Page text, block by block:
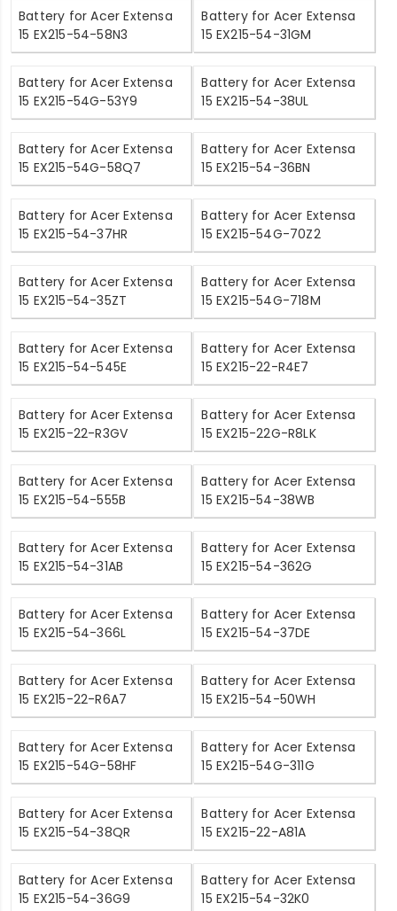
Battery for Acer Extensa
15 EX215-54-58N3
Battery for Acer Extensa
15 EX215-54-31GM
Battery for Acer Extensa
15 EX215-54G-53Y9
Battery for Acer Extensa
15 EX215-54-38UL
Battery for Acer Extensa
15 EX215-54G-58Q7
Battery for Acer Extensa
15 EX215-54-36BN
Battery for Acer Extensa
15 EX215-54-37HR
Battery for Acer Extensa
15 EX215-54G-70Z2
Battery for Acer Extensa
15 EX215-54-35ZT
Battery for Acer Extensa
15 EX215-54G-718M
Battery for Acer Extensa
15 EX215-54-545E
Battery for Acer Extensa
15 EX215-22-R4E7
Battery for Acer Extensa
15 EX215-22-R3GV
Battery for Acer Extensa
15 EX215-22G-R8LK
Battery for Acer Extensa
15 EX215-54-555B
Battery for Acer Extensa
15 EX215-54-38WB
Battery for Acer Extensa
15 EX215-54-31AB
Battery for Acer Extensa
15 EX215-54-362G
Battery for Acer Extensa
15 EX215-54-366L
Battery for Acer Extensa
15 EX215-54-37DE
Battery for Acer Extensa
15 EX215-22-R6A7
Battery for Acer Extensa
15 EX215-54-50WH
Battery for Acer Extensa
15 EX215-54G-58HF
Battery for Acer Extensa
15 EX215-54G-311G
Battery for Acer Extensa
15 EX215-54-38QR
Battery for Acer Extensa
15 EX215-22-A81A
Battery for Acer Extensa
15 EX215-54-36G9
Battery for Acer Extensa
15 EX215-54-32K0